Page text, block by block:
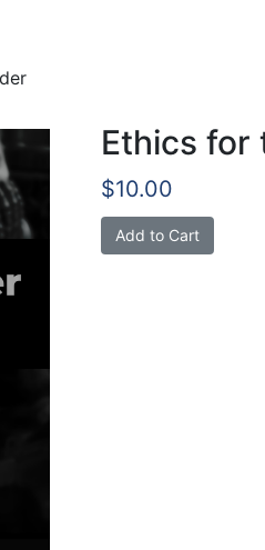
Ethics for
$10.00
Ethics
for
Add to Cart